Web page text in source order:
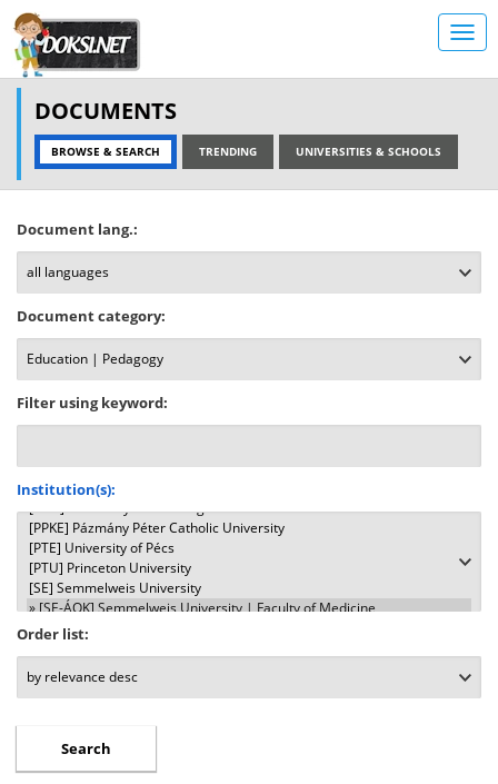
DOCUMENTS
BROWSE & SEARCH TRENDING UNIVERSITIES & SCHOOLS
Document lang.:
Document category:
Filter using keyword:
Institution(s):
Order list: